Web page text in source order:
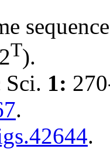
T).
Sci. 1:
.
.